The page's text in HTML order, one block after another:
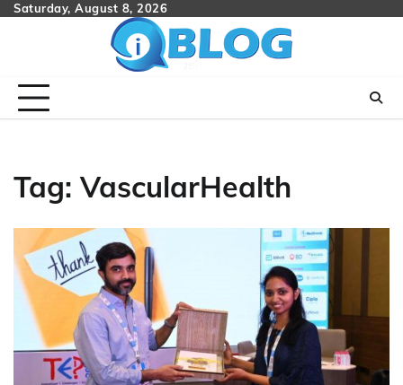
SkipSaturday, August 8, 2026
Tag: VascularHealth